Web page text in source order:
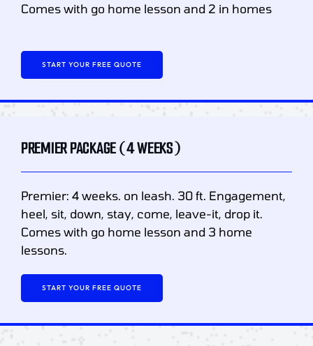
Comes with go home lesson and 2 in homes
START YOUR FREE QUOTE
PREMIER PACKAGE (4 WEEKS)
Premier: 4 weeks. on leash. 30 ft. Engagement,
heel, sit, down, stay, come, leave-it, drop it.
Comes with go home lesson and 3 home
lessons.
START YOUR FREE QUOTE